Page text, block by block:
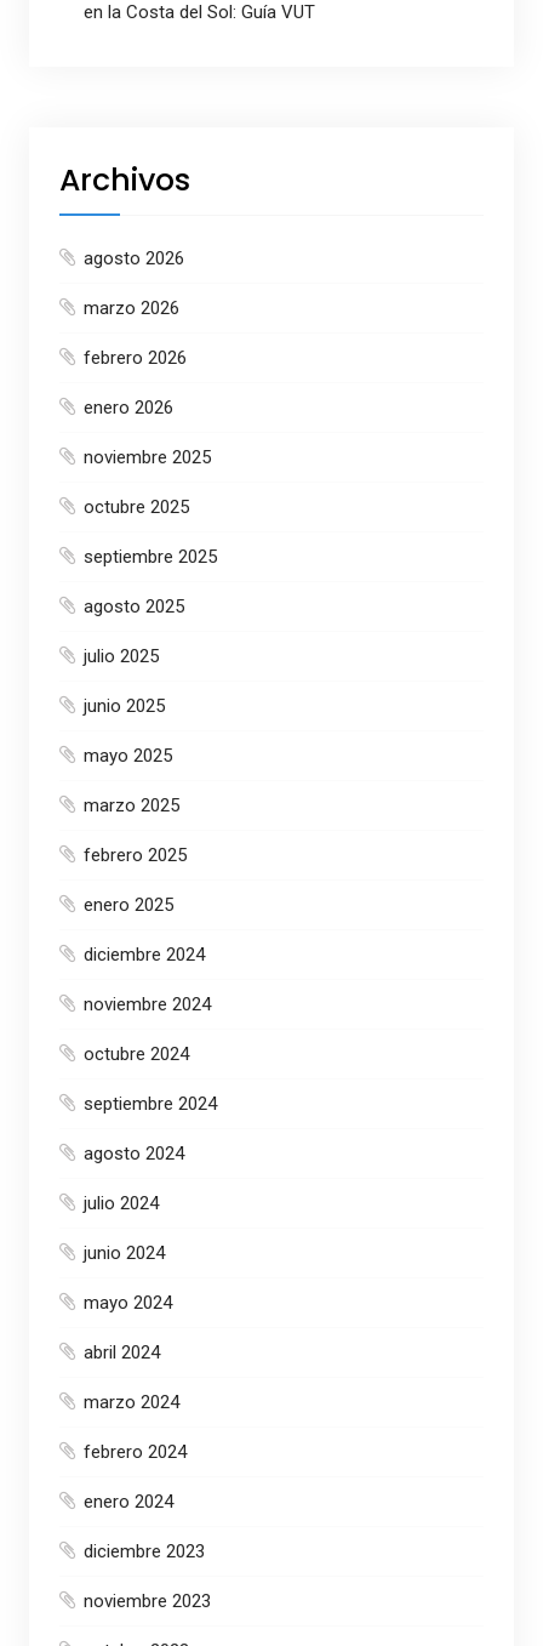
en la Costa del Sol: Guía VUT
Archivos
agosto 2026
marzo 2026
febrero 2026
enero 2026
noviembre 2025
octubre 2025
septiembre 2025
agosto 2025
julio 2025
junio 2025
mayo 2025
marzo 2025
febrero 2025
enero 2025
diciembre 2024
noviembre 2024
octubre 2024
septiembre 2024
agosto 2024
julio 2024
junio 2024
mayo 2024
abril 2024
marzo 2024
febrero 2024
enero 2024
diciembre 2023
noviembre 2023